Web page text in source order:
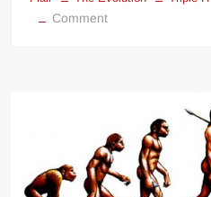
Commenton
Evolution